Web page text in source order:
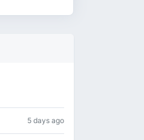
5 days ago